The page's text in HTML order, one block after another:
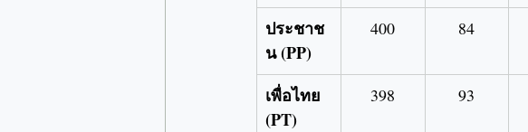
ประชาช
น (PP)
400 84
เพื่อไทย
(PT)
398 93